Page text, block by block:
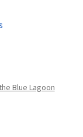
Blue Lagoon